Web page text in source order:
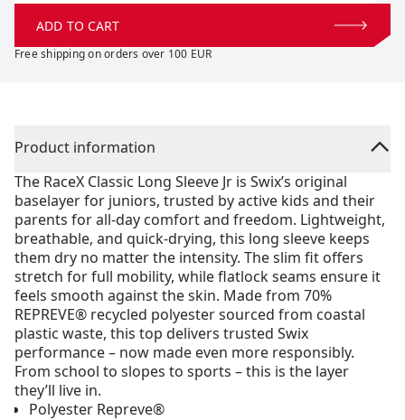
ADD TO CART
Free shipping on orders over 100 EUR
Product information
The RaceX Classic Long Sleeve Jr is Swix’s original
baselayer for juniors, trusted by active kids and their
parents for all-day comfort and freedom. Lightweight,
breathable, and quick-drying, this long sleeve keeps
them dry no matter the intensity. The slim fit offers
stretch for full mobility, while flatlock seams ensure it
feels smooth against the skin. Made from 70%
REPREVE® recycled polyester sourced from coastal
plastic waste, this top delivers trusted Swix
performance – now made even more responsibly.
From school to slopes to sports – this is the layer
they’ll live in.
Polyester Repreve®